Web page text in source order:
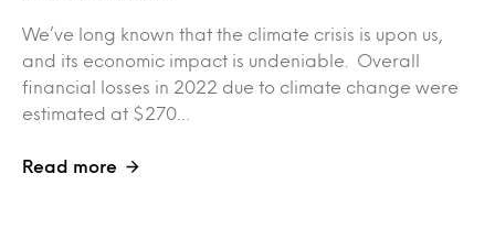
We’ve long known that the climate crisis is upon us,
and its economic impact is undeniable. Overall
financial losses in 2022 due to climate change were
estimated at $270…
Read more